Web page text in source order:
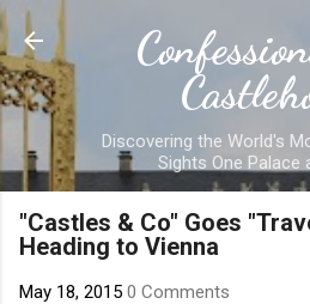
Skip to main
Discovering the World's
Sights One Palace
"Castles & Co" Goes
Heading to Vienna
May 18, 2015 0 Comments